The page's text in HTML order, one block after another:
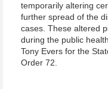
temporarily altering
further spread of the
cases. These altered
during the public
Tony Evers for the
Order 72.